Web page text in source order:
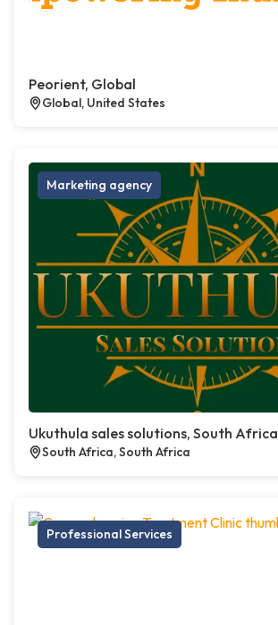
Peorient, Global
Global, United States
Marketing agency
Ukuthula sales solutions, South Africa
South Africa, South Africa
Professional Services